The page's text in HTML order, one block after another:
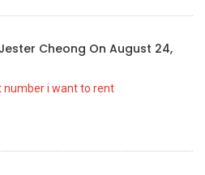
Jester Cheong On August 24,
number i want to rent